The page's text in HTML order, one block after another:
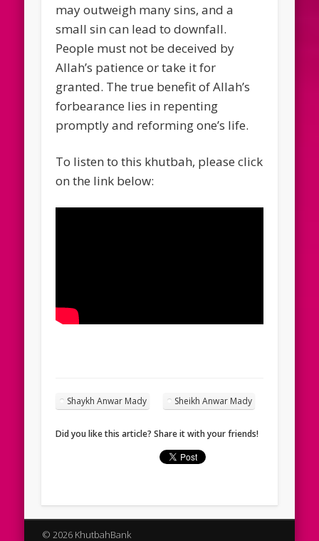
may outweigh many sins, and a
small sin can lead to downfall.
People must not be deceived by
Allah’s patience or take it for
granted. The true benefit of Allah’s
forbearance lies in repenting
promptly and reforming one’s life.
To listen to this khutbah, please click
on the link below:
Shaykh Anwar Mady Sheikh Anwar Mady
Did you like this article? Share it with your friends!
© 2026 KhutbahBank